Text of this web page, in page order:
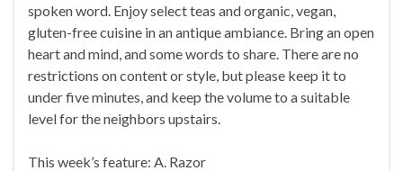
spoken word. Enjoy select teas and organic, vegan,
gluten-free cuisine in an antique ambiance. Bring an open
heart and mind, and some words to share. There are no
restrictions on content or style, but please keep it to
under five minutes, and keep the volume to a suitable
level for the neighbors upstairs.
This week’s feature: A. Razor